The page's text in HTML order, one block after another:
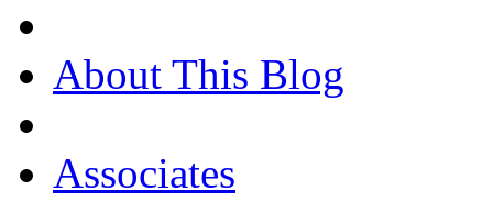
About This Blog
Associates